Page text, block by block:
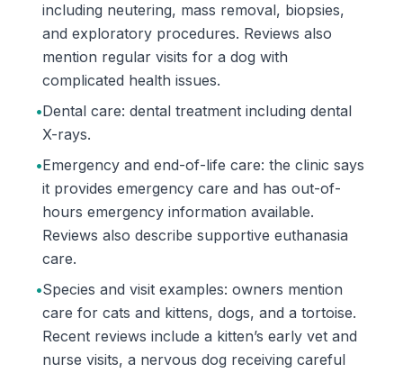
including neutering, mass removal, biopsies,
and exploratory procedures. Reviews also
mention regular visits for a dog with
complicated health issues.
•Dental care: dental treatment including dental
X-rays.
•Emergency and end-of-life care: the clinic says
it provides emergency care and has out-of-
hours emergency information available.
Reviews also describe supportive euthanasia
care.
•Species and visit examples: owners mention
care for cats and kittens, dogs, and a tortoise.
Recent reviews include a kitten’s early vet and
nurse visits, a nervous dog receiving careful